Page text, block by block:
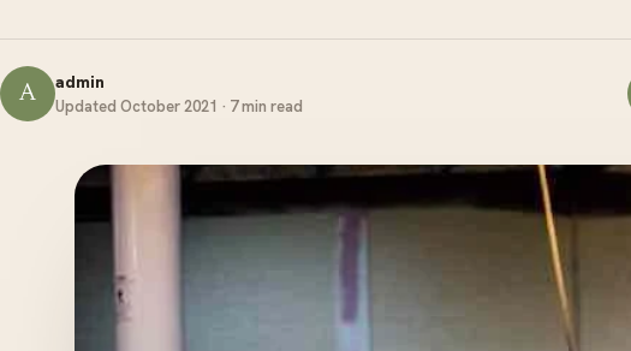
A admin
Updated October 2021 · 7 min read